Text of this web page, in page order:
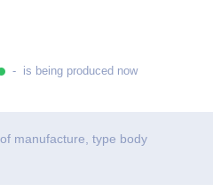
- is being produced now
manufacture, type body